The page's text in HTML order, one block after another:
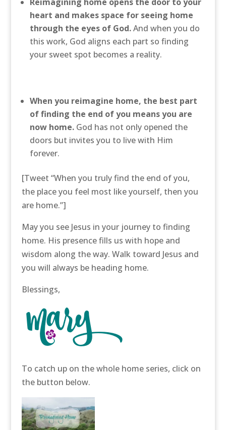
heart and makes space for seeing home
through the eyes of God.And when you do
this work, God aligns each part so finding
your sweet spot becomes a reality.
When you reimagine home, the best part
of finding the end of you means you are
now home.God has not only opened the
doors but invites you to live with Him
forever.
[Tweet “When you truly find the end of you,
the place you feel most like yourself, then you
are home.”]
May you see Jesus in your journey to finding
home. His presence fills us with hope and
wisdom along the way. Walk toward Jesus and
you will always be heading home.
Blessings,
To catch up on the whole home series, click on
the button below.